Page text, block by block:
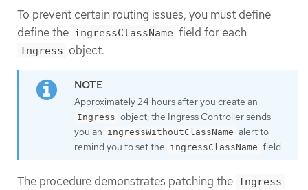
To prevent certain routing issues, you must define
define the ingressClassName field for each
Ingress object.
Approximately 24 hours after you create an
Ingress object, the Ingress Controller sends
you an ingressWithoutClassName alert to
remind you to set the ingressClassName field.
The procedure demonstrates patching the Ingress